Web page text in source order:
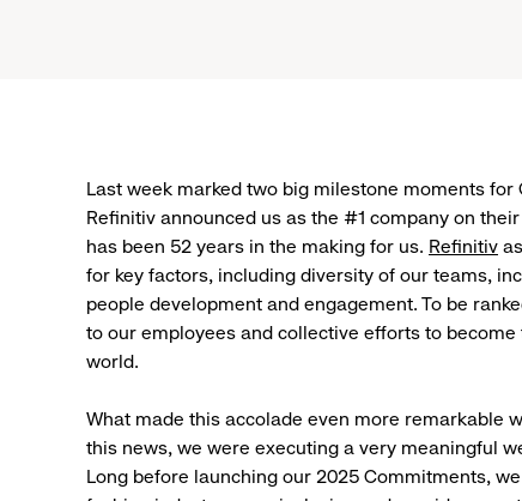
Last week marked two big milestone moments for
Refinitiv announced us as the #1 company on
has been 52 years in the making for us. Refinitiv
for key factors, including diversity of our teams,
people development and engagement. To be
to our employees and collective efforts to
world.
What made this accolade even more remarkable
this news, we were executing a very meaningful
Long before launching our 2025 Commitments,